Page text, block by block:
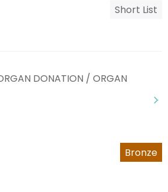
Short List
DONATION / ORGAN
Bronze